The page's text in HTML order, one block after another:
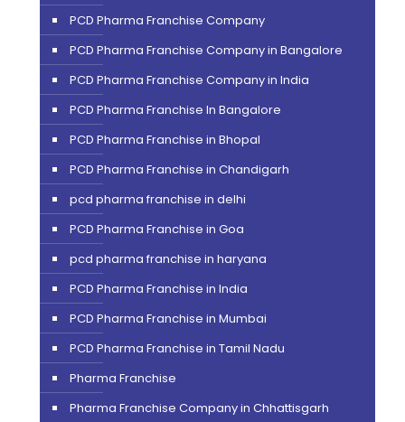
PCD Pharma Franchise Company
PCD Pharma Franchise Company in Bangalore
PCD Pharma Franchise Company in India
PCD Pharma Franchise In Bangalore
PCD Pharma Franchise in Bhopal
PCD Pharma Franchise in Chandigarh
pcd pharma franchise in delhi
PCD Pharma Franchise in Goa
pcd pharma franchise in haryana
PCD Pharma Franchise in India
PCD Pharma Franchise in Mumbai
PCD Pharma Franchise in Tamil Nadu
Pharma Franchise
Pharma Franchise Company in Chhattisgarh